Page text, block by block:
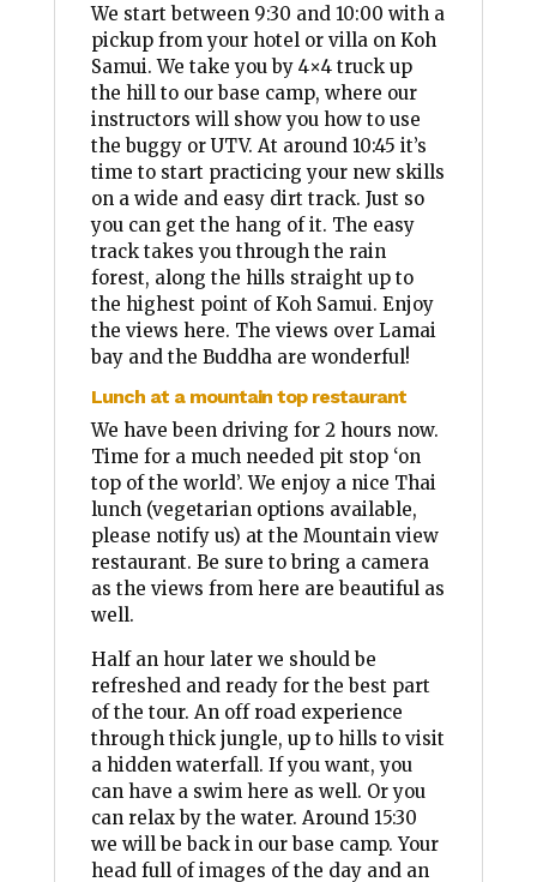
We start between 9:30 and 10:00 with a
pickup from your hotel or villa on Koh
Samui. We take you by 4×4 truck up
the hill to our base camp, where our
instructors will show you how to use
the buggy or UTV. At around 10:45 it’s
time to start practicing your new skills
on a wide and easy dirt track. Just so
you can get the hang of it. The easy
track takes you through the rain
forest, along the hills straight up to
the highest point of Koh Samui. Enjoy
the views here. The views over Lamai
bay and the Buddha are wonderful!
Lunch at a mountain top restaurant
We have been driving for 2 hours now.
Time for a much needed pit stop ‘on
top of the world’. We enjoy a nice Thai
lunch (vegetarian options available,
please notify us) at the Mountain view
restaurant. Be sure to bring a camera
as the views from here are beautiful as
well.
Half an hour later we should be
refreshed and ready for the best part
of the tour. An off road experience
through thick jungle, up to hills to visit
a hidden waterfall. If you want, you
can have a swim here as well. Or you
can relax by the water. Around 15:30
we will be back in our base camp. Your
head full of images of the day and an